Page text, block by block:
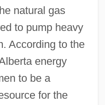
natural gas
to pump heavy
According to the
energy
to be a
for the